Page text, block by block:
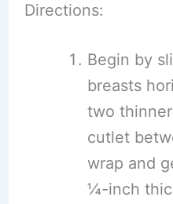
Directions:
Begin by
breasts
two
cutlet
wrap and
¼-inch